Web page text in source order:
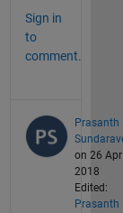
Sign in
to
comment.
Prasanth
on 26 Apr
2018
Edited:
Prasanth